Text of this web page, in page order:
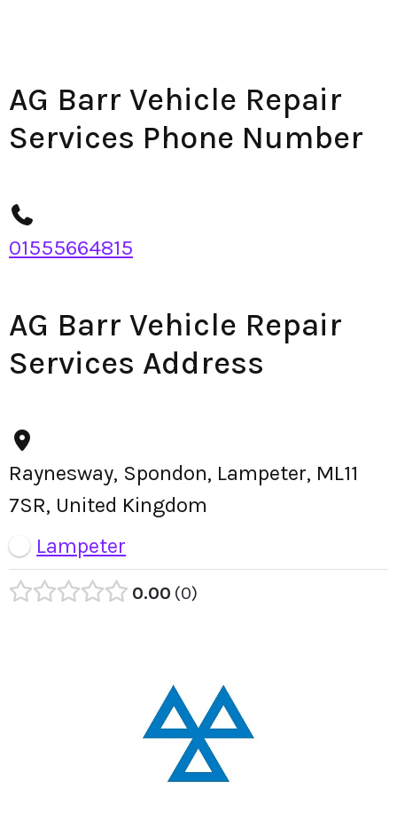
AG Barr Vehicle Repair
Services Phone Number
01555664815
AG Barr Vehicle Repair
Services Address
Raynesway, Spondon, Lampeter, ML11
7SR, United Kingdom
Lampeter
0.00 0